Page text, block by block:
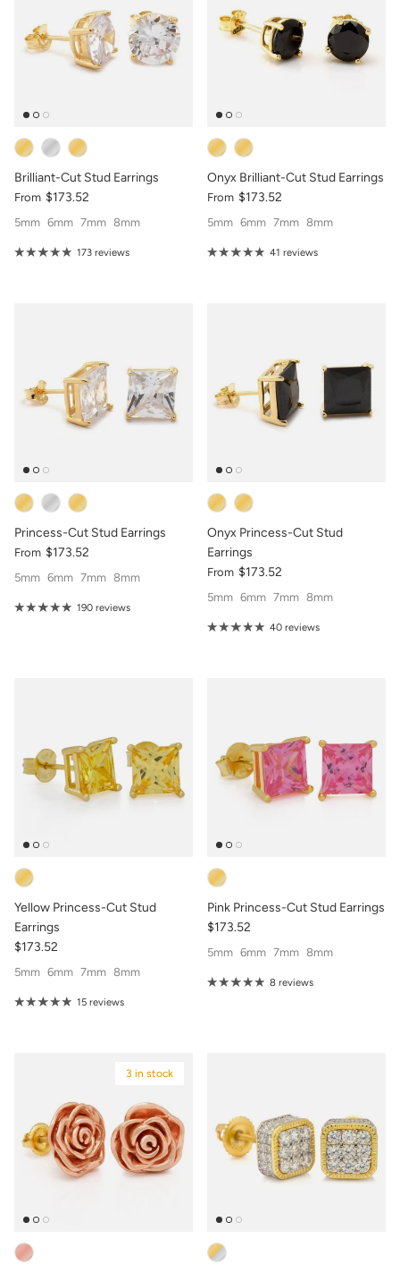
Brilliant-Cut Stud Earrings
From $173.52
5mm 6mm 7mm 8mm
173 reviews
Onyx Brilliant-Cut Stud Earrings
From $173.52
5mm 6mm 7mm 8mm
41 reviews
Princess-Cut Stud Earrings
From $173.52
5mm 6mm 7mm 8mm
190 reviews
Onyx Princess-Cut Stud
Earrings
From $173.52
5mm 6mm 7mm 8mm
40 reviews
Yellow Princess-Cut Stud
Earrings
$173.52
5mm 6mm 7mm 8mm
15 reviews
Pink Princess-Cut Stud Earrings
$173.52
5mm 6mm 7mm 8mm
8 reviews
3 in stock